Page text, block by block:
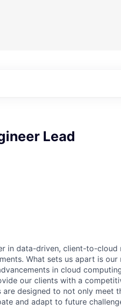
Lead
in data-driven, client-to-
What sets us apart is
in cloud
our clients with a
designed to not only meet
and adapt to future